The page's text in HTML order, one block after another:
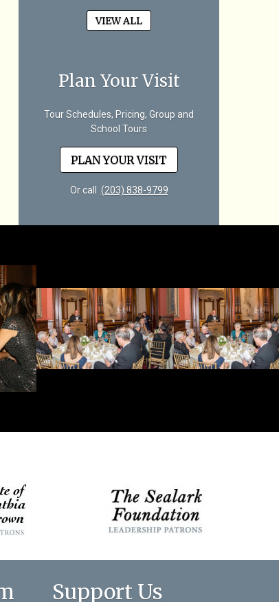
VIEW ALL
Plan Your Visit
Tour Schedules, Pricing, Group and
School Tours
PLAN YOUR VISIT
Or call (203) 838-9799
Support Us